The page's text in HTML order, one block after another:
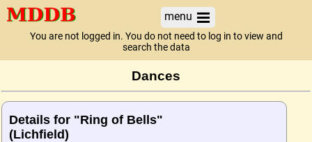
menu
You are not logged in. You do not need to log in to view and
search the data
Dances
Details for "Ring of Bells"
(Lichfield)